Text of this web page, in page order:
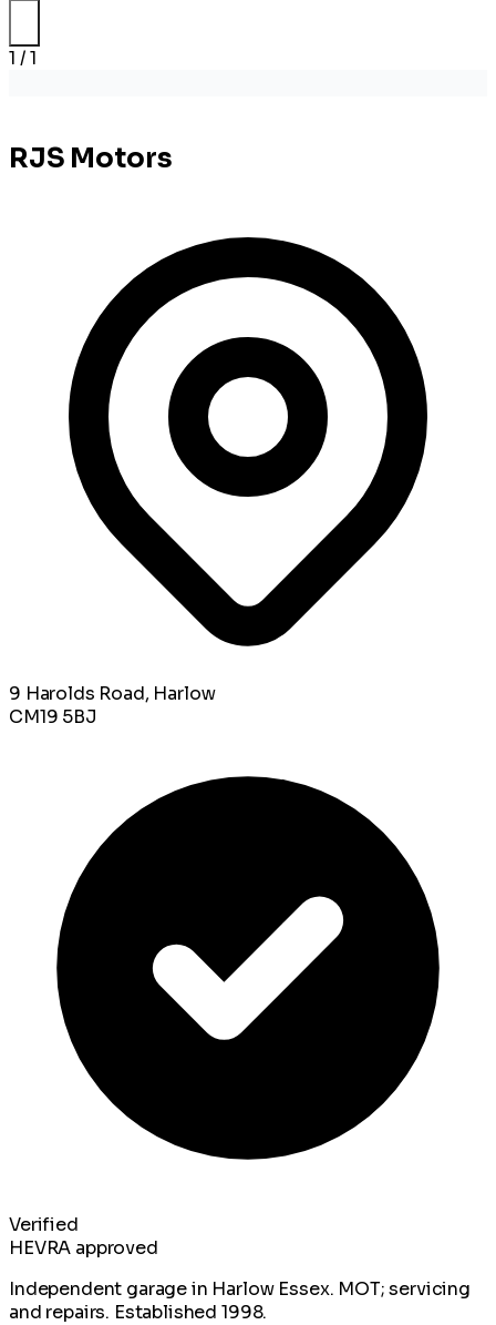
1 / 1
RJS Motors
9 Harolds Road, Harlow
CM19 5BJ
Verified
HEVRA approved
Independent garage in Harlow Essex. MOT; servicing
and repairs. Established 1998.